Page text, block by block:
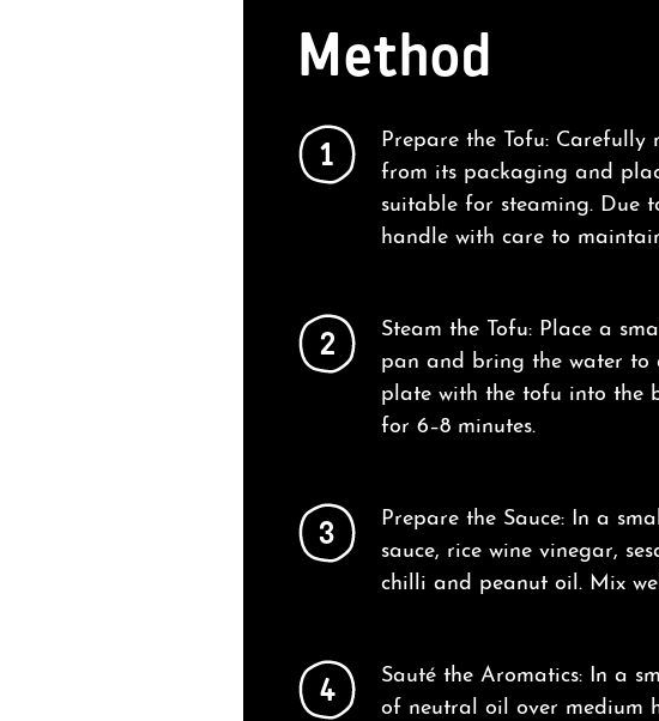
Method
1
Prepare the Tofu: Carefully
from its packaging and
suitable for steaming. Due
handle with care to
2
Steam the Tofu: Place a
pan and bring the water to
plate with the tofu into the
for 6–8 minutes.
3
Prepare the Sauce: In a
sauce, rice wine vinegar,
chilli and peanut oil. Mix
4
Sauté the Aromatics: In a
of neutral oil over medium